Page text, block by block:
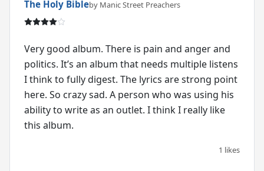
The Holy Bibleby Manic Street Preachers
Very good album. There is pain and anger and
politics. It’s an album that needs multiple listens
I think to fully digest. The lyrics are strong point
here. So crazy sad. A person who was using his
ability to write as an outlet. I think I really like
this album.
1 likes